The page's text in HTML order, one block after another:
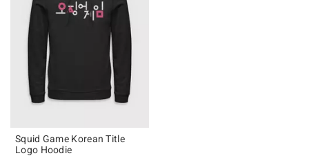
Squid Game Korean Title
Logo Hoodie